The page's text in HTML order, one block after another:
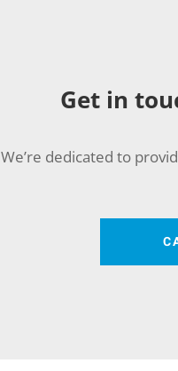
Get in
We’re dedicated to